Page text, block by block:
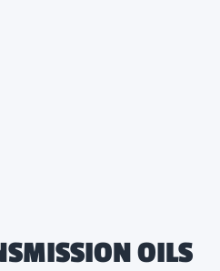
OILS